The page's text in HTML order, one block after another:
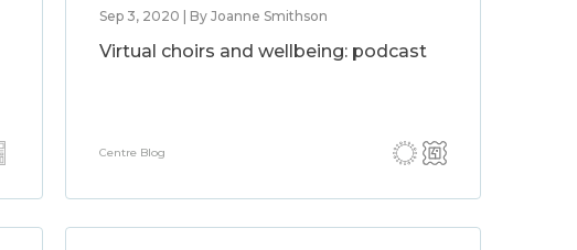
Sep 3, 2020 | By Joanne Smithson
Virtual choirs and wellbeing: podcast
Centre Blog